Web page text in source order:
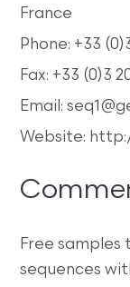
France
Phone: +33
Fax: +33 (0)3
Email:
Website:
Free
sequences